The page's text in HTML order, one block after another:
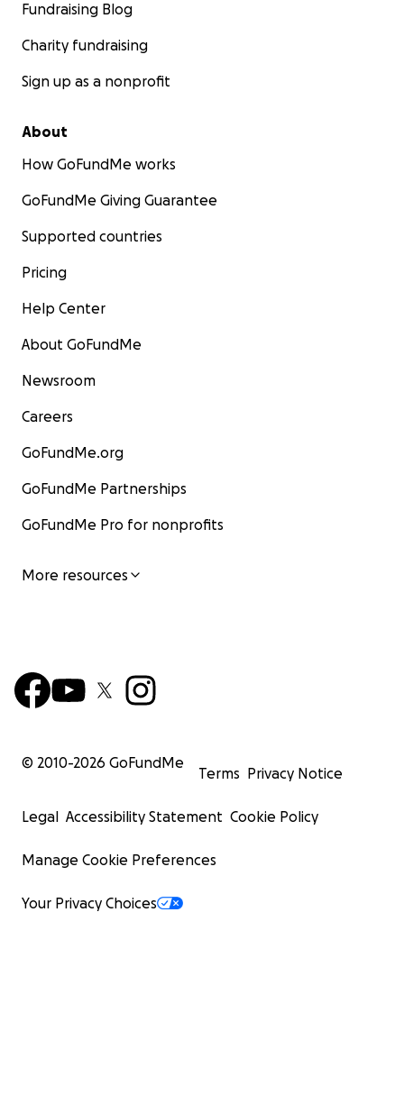
Fundraising Blog
Charity fundraising
Sign up as a nonprofit
About
How GoFundMe works
GoFundMe Giving Guarantee
Supported countries
Pricing
Help Center
About GoFundMe
Newsroom
Careers
GoFundMe.org
GoFundMe Partnerships
GoFundMe Pro for nonprofits
More resources
© 2010-2026 GoFundMe
Terms Privacy Notice
Legal Accessibility Statement Cookie Policy
Manage Cookie Preferences
Your Privacy Choices